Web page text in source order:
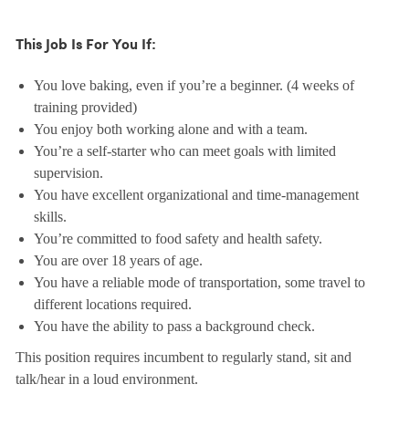
This Job Is For You If:
You love baking, even if you’re a beginner. (4 weeks of
training provided)
You enjoy both working alone and with a team.
You’re a self-starter who can meet goals with limited
supervision.
You have excellent organizational and time-management
skills.
You’re committed to food safety and health safety.
You are over 18 years of age.
You have a reliable mode of transportation, some travel to
different locations required.
You have the ability to pass a background check.
This position requires incumbent to regularly stand, sit and
talk/hear in a loud environment.